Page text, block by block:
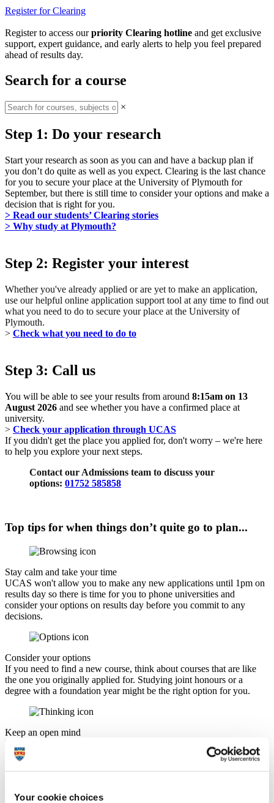
Your cookie choices
Register for Clearing
Register to access ourpriority Clearing hotline and get exclusive
support, expert guidance, and early alerts to help you feel prepared
ahead of results day.
Search for a course
×
Step 1: Do your research
Start your research as soon as you can and have a backup plan if
you don’t do quite as well as you expect. Clearing is the last chance
for you to secure your place at the University of Plymouth for
September, but there is still time to consider your options and make a
decision that is right for you.
> Read our students’ Clearing stories
> Why study at Plymouth?
Step 2: Register your interest
Whether you've already applied or are yet to make an application,
use our helpful online application support tool at any time to find out
what you need to do to secure your place at the University of
Plymouth.
> Check what you need to do to
Step 3: Call us
You will be able to see your results from around 8:15am on 13
August 2026 and see whether you have a confirmed place at
university.
> Check your application through UCAS
If you didn't get the place you applied for, don't worry – we're here
to help you explore your next steps.
Contact our Admissions team to discuss your
options: 01752 585858
Top tips for when things don’t quite go to plan...
Stay calm and take your time
UCAS won't allow you to make any new applications until 1pm on
results day so there is time for you to phone universities and
consider your options on results day before you commit to any
decisions.
Consider your options
If you need to find a new course, think about courses that are like
the one you originally applied for. Studying joint honours or a
degree with a foundation year might be the right option for you.
Keep an open mind
You may eventually settle for a course that is completely different to
the one you originally applied for but it may work out much better